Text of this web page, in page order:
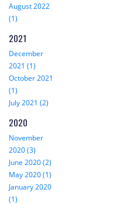
August 2022
(1)
2021
December
2021 (1)
October 2021
(1)
July 2021 (2)
2020
November
2020 (3)
June 2020 (2)
May 2020 (1)
January 2020
(1)